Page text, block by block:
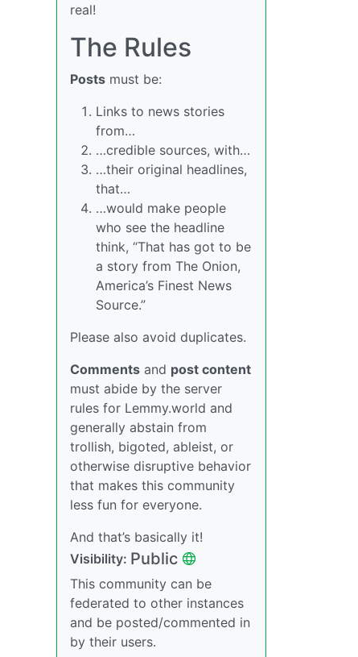
real!
The Rules
Posts must be:
Links to news stories
from…
…credible sources, with…
…their original headlines,
that…
…would make people
who see the headline
think, “That has got to be
a story from The Onion,
America’s Finest News
Source.”
Please also avoid duplicates.
Comments and post content
must abide by the server
rules for Lemmy.world and
generally abstain from
trollish, bigoted, ableist, or
otherwise disruptive behavior
that makes this community
less fun for everyone.
And that’s basically it!
Visibility: Public
This community can be
federated to other instances
and be posted/commented in
by their users.